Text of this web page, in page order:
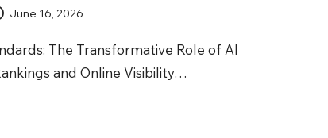
June 16, 2026
The Transformative Role of AI
and Online Visibility…